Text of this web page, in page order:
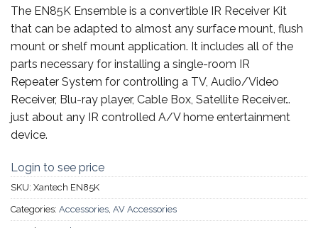
The EN85K Ensemble is a convertible IR Receiver Kit
that can be adapted to almost any surface mount, flush
mount or shelf mount application. It includes all of the
parts necessary for installing a single-room IR
Repeater System for controlling a TV, Audio/Video
Receiver, Blu-ray player, Cable Box, Satellite Receiver…
just about any IR controlled A/V home entertainment
device.
Login to see price
SKU: Xantech EN85K
Categories: Accessories AV Accessories